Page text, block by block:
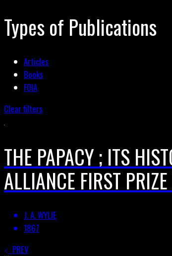
Types of Publications
Articles
Books
FOIA
Clear filters
THE PAPACY ; ITS
ALLIANCE FIRST
J. A. WYLIE
1867
PREV